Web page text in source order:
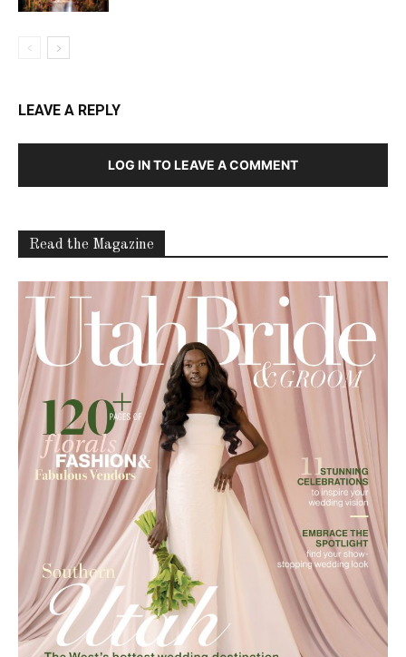
LEAVE A REPLY
LOG IN TO LEAVE A COMMENT
Read the Magazine